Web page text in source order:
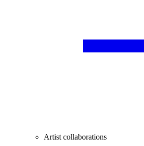
Artist collaborations